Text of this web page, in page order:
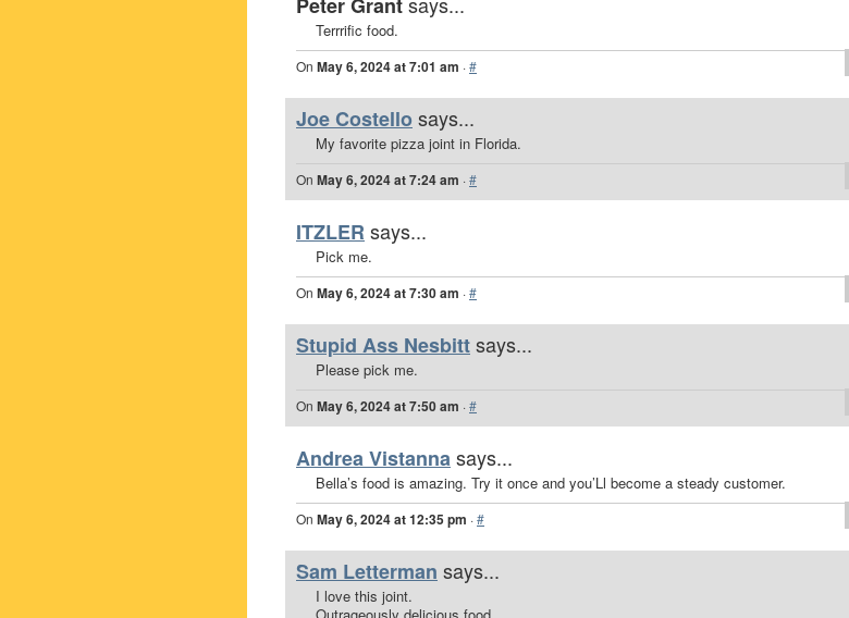
Terrrific food.
On May 6, 2024 at 7:01 am ·#
Joe Costello says...
My favorite pizza joint in Florida.
On May 6, 2024 at 7:24 am ·#
ITZLER says...
Pick me.
On May 6, 2024 at 7:30 am ·#
Stupid Ass Nesbittsays...
Please pick me.
On May 6, 2024 at 7:50 am ·#
Andrea Vistannasays...
Bella’s food is amazing. Try it once and you’Ll become a steady customer.
On May 6, 2024 at 12:35 pm ·#
Sam Letterman says...
I love this joint.